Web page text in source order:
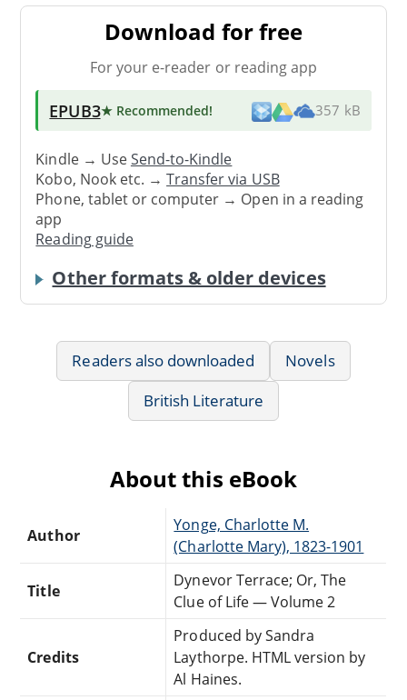
Download for free
For your e-reader or reading app
EPUB3★ Recommended! 357 kB
Kindle → UseSend-to-Kindle
Kobo, Nook etc. →Transfer via USB
Phone, tablet or computer → Open in a reading
app
Reading guide
Other formats & older devices
Readers also downloaded
Novels
British Literature
About this eBook
Author
Yonge, Charlotte M.
(Charlotte Mary), 1823-1901
Title
Dynevor Terrace; Or, The
Clue of Life — Volume 2
Credits
Produced by Sandra
Laythorpe. HTML version by
Al Haines.